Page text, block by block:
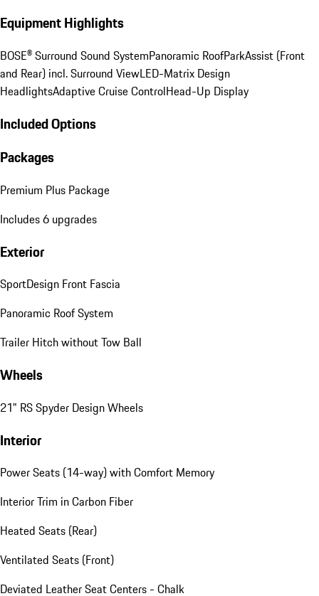
Equipment Highlights
BOSE® Surround Sound SystemPanoramic RoofParkAssist (Front
and Rear) incl. Surround ViewLED-Matrix Design
HeadlightsAdaptive Cruise ControlHead-Up Display
Included Options
Packages
Premium Plus Package
Includes 6 upgrades
Exterior
SportDesign Front Fascia
Panoramic Roof System
Trailer Hitch without Tow Ball
Wheels
21" RS Spyder Design Wheels
Interior
Power Seats (14-way) with Comfort Memory
Interior Trim in Carbon Fiber
Heated Seats (Rear)
Ventilated Seats (Front)
Deviated Leather Seat Centers - Chalk